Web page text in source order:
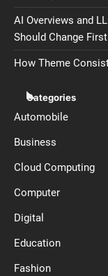
AI Overviews and
Should Change First
How Theme
Categories
Automobile
Business
Cloud Computing
Computer
Digital
Education
Fashion